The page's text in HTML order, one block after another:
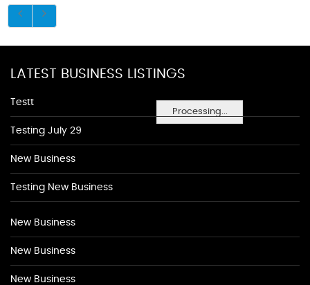
Processing...
LATEST BUSINESS LISTINGS
Testt
Testing July 29
New Business
Testing New Business
New Business
New Business
New Business